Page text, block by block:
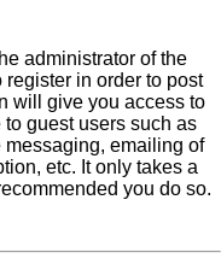
administrator of the
register in order to post
will give you access to
guest users such as
emailing of
etc. It only takes a
you do so.